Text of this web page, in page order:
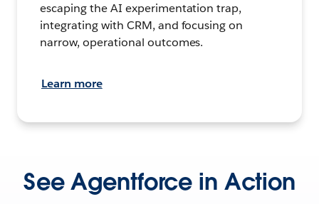
escaping the AI experimentation trap,
integrating with CRM, and focusing on
narrow, operational outcomes.
Learn more
See Agentforce in Action